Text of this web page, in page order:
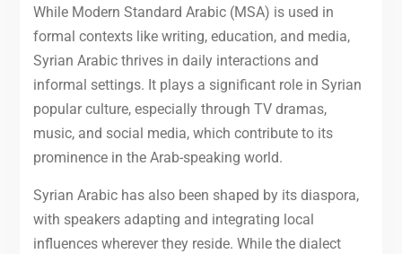
While Modern Standard Arabic (MSA) is used in
formal contexts like writing, education, and media,
Syrian Arabic thrives in daily interactions and
informal settings. It plays a significant role in Syrian
popular culture, especially through TV dramas,
music, and social media, which contribute to its
prominence in the Arab-speaking world.
Syrian Arabic has also been shaped by its diaspora,
with speakers adapting and integrating local
influences wherever they reside. While the dialect